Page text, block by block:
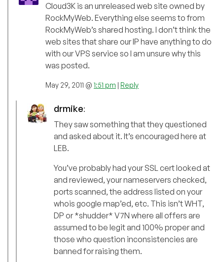
Cloud3K is an unreleased web site owned by
RockMyWeb. Everything else seems to from
RockMyWeb’s shared hosting. I don’t think the
web sites that share our IP have anything to do
with our VPS service so I am unsure why this
was posted.
May 29, 2011 @ 1:51 pm | Reply
drmike:
They saw something that they questioned
and asked about it. It’s encouraged here at
LEB.
You’ve probably had your SSL cert looked at
and reviewed, your nameservers checked,
ports scanned, the address listed on your
whois google map’ed, etc. This isn’t WHT,
DP or *shudder* V7N where all offers are
assumed to be legit and 100% proper and
those who question inconsistencies are
banned for raising them.